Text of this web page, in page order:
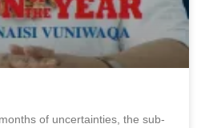
of uncertainties, the sub-